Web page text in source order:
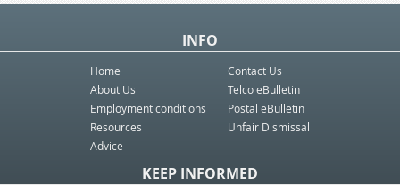
INFO
Home
About Us
Employment conditions
Resources
Advice
Contact Us
Telco eBulletin
Postal eBulletin
Unfair Dismissal
KEEP INFORMED